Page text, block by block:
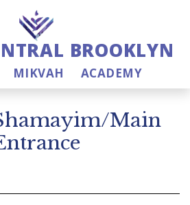
BROOKLYN
MIKVAH ACADEMY
Main